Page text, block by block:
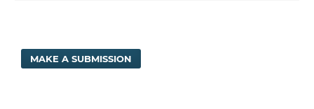
MAKE A SUBMISSION